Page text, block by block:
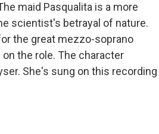
maid Pasqualita is a more
scientist's betrayal of nature.
the great mezzo-soprano
the role. The character
She's sung on this recording